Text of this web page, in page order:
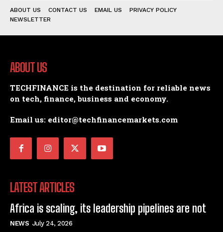
ABOUT US CONTACT US EMAIL US
PRIVACY POLICY
NEWSLETTER
ABOUT US
TECHFINANCE is the destination for reliable news
on tech, finance, business and economy.
Email us: editor@techfinancemarkets.com
LATEST ARTICLES
Africa is scaling, its leadership pipelines are not
NEWS July 24, 2026